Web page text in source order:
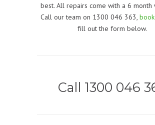
best. All repairs come with a 6 month
Call our team on 1300 046 363,
fill out the form below.
Call 1300 046